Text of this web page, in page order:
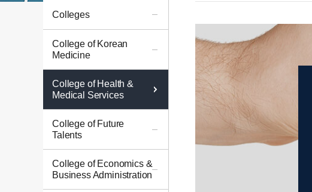
Colleges
College of Korean
Medicine
College of Health &
Medical Services
College of Future
Talents
College of Economics &
Business Administration